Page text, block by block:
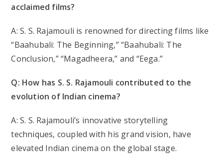
acclaimed films?
A: S. S. Rajamouli is renowned for directing films like
“Baahubali: The Beginning,” “Baahubali: The
Conclusion,” “Magadheera,” and “Eega.”
Q: How has S. S. Rajamouli contributed to the
evolution of Indian cinema?
A: S. S. Rajamouli’s innovative storytelling
techniques, coupled with his grand vision, have
elevated Indian cinema on the global stage.